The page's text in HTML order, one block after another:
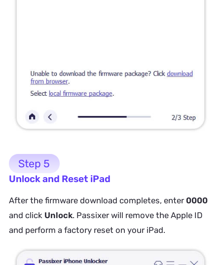
Step 5
Unlock and Reset iPad
After the firmware download completes, enter 0000
and click Unlock. Passixer will remove the Apple ID
and perform a factory reset on your iPad.